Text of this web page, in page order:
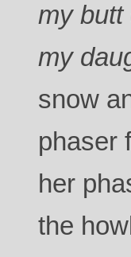
my butt
my
snow
phaser
her
the